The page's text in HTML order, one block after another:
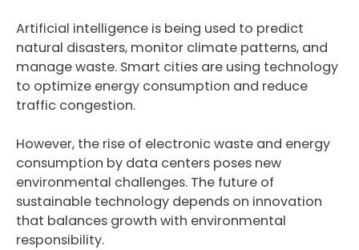
Artificial intelligence is being used to predict
natural disasters, monitor climate patterns, and
manage waste. Smart cities are using technology
to optimize energy consumption and reduce
traffic congestion.
However, the rise of electronic waste and energy
consumption by data centers poses new
environmental challenges. The future of
sustainable technology depends on innovation
that balances growth with environmental
responsibility.